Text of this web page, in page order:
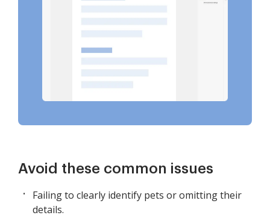
Avoid these common issues
Failing to clearly identify pets or omitting their
details.